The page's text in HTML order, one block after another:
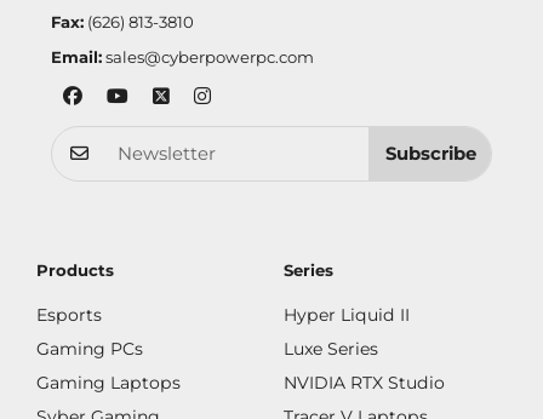
Fax:(626) 813-3810
Email: sales@cyberpowerpc.com
Subscribe
Products
Esports
Gaming PCs
Gaming Laptops
Series
Hyper Liquid II
Luxe Series
NVIDIA RTX Studio